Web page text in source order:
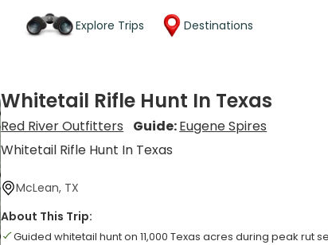
Explore Trips Destinations
Whitetail Rifle Hunt In Texas
Red River Outfitters Guide:Eugene Spires
Whitetail Rifle Hunt In Texas
McLean, TX
About This Trip:
Guided whitetail hunt on 11,000 Texas acres during peak rut